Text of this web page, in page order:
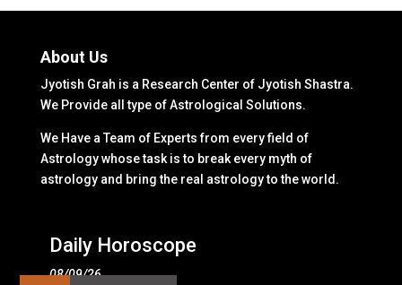
About Us
Jyotish Grah is a Research Center of Jyotish Shastra.
We Provide all type of Astrological Solutions.
We Have a Team of Experts from every field of
Astrology whose task is to break every myth of
astrology and bring the real astrology to the world.
Daily Horoscope
08/09/26